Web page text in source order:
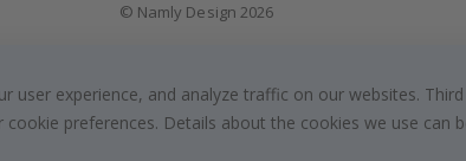
© Namly Design 2026
experience, and analyze traffic on our websites.
preferences. Details about the cookies we use can